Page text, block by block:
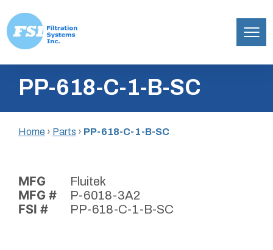
content
Inc.PP-618-C-1-B-SC
Home › Parts › PP-618-C-1-B-SC
MFG Fluitek
MFG # P-6018-3A2
FSI # PP-618-C-1-B-SC